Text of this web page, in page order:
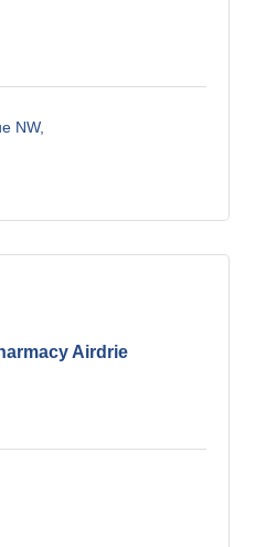
NW
Airdrie